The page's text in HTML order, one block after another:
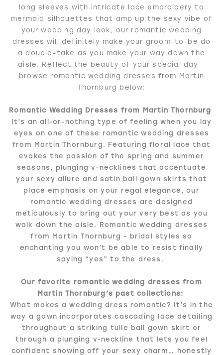
long sleeves with intricate lace embroidery to
mermaid silhouettes that amp up the sexy vibe of
your wedding day look, our romantic wedding
dresses will definitely make your groom-to-be do
a double-take as you make your way down the
aisle. Reflect the beauty of your special day -
browse romantic wedding dresses from Martin
Thornburg below:
Romantic Wedding Dresses from Martin Thornburg
It’s an all-or-nothing type of feeling when you lay
eyes on one of these romantic wedding dresses
from Martin Thornburg. Featuring floral lace that
evokes the passion of the spring and summer
seasons, plunging v-necklines that accentuate
your sexy allure and satin ball gown skirts that
place emphasis on your regal elegance, our
romantic wedding dresses are designed
meticulously to bring out your very best as you
walk down the aisle. Romantic wedding dresses
from Martin Thornburg - bridal styles so
enchanting you won’t be able to resist finally
saying “yes” to the dress.
Our favorite romantic wedding dresses from
Martin Thornburg’s past collections:
What makes a wedding dress romantic? It’s in the
way a gown incorporates cascading lace detailing
throughout a striking tulle ball gown skirt or
through a plunging v-neckline that lets you feel
confident showing off your sexy charm… honestly